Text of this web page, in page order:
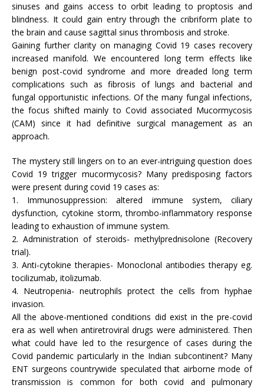
sinuses and gains access to orbit leading to proptosis and
blindness. It could gain entry through the cribriform plate to
the brain and cause sagittal sinus thrombosis and stroke.
Gaining further clarity on managing Covid 19 cases recovery
increased manifold. We encountered long term effects like
benign post-covid syndrome and more dreaded long term
complications such as fibrosis of lungs and bacterial and
fungal opportunistic infections. Of the many fungal infections,
the focus shifted mainly to Covid associated Mucormycosis
(CAM) since it had definitive surgical management as an
approach.
The mystery still lingers on to an ever-intriguing question does
Covid 19 trigger mucormycosis? Many predisposing factors
were present during covid 19 cases as:
1. Immunosuppression: altered immune system, ciliary
dysfunction, cytokine storm, thrombo-inflammatory response
leading to exhaustion of immune system.
2. Administration of steroids- methylprednisolone (Recovery
trial).
3. Anti-cytokine therapies- Monoclonal antibodies therapy eg.
tocilizumab, itolizumab.
4. Neutropenia- neutrophils protect the cells from hyphae
invasion.
All the above-mentioned conditions did exist in the pre-covid
era as well when antiretroviral drugs were administered. Then
what could have led to the resurgence of cases during the
Covid pandemic particularly in the Indian subcontinent? Many
ENT surgeons countrywide speculated that airborne mode of
transmission is common for both covid and pulmonary